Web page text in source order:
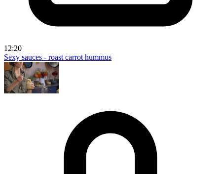
12:20
Sexy sauces - roast carrot hummus